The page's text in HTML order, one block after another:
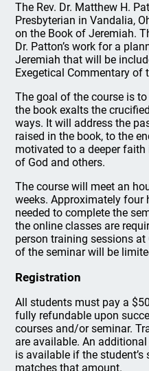
The Rev. Dr. Matthew H.
Presbyterian in Vandalia,
on the Book of Jeremiah.
Dr. Patton’s work for a
Jeremiah that will be
Exegetical Commentary of
The goal of the course is
the book exalts the
ways. It will address the
raised in the book, to the
motivated to a deeper
of God and others.
The course will meet an
weeks. Approximately four
needed to complete the
the online classes are
person training sessions at
of the seminar will be
Registration
All students must pay a
fully refundable upon
courses and/or seminar.
are available. An
is available if the student’s
matches that amount.